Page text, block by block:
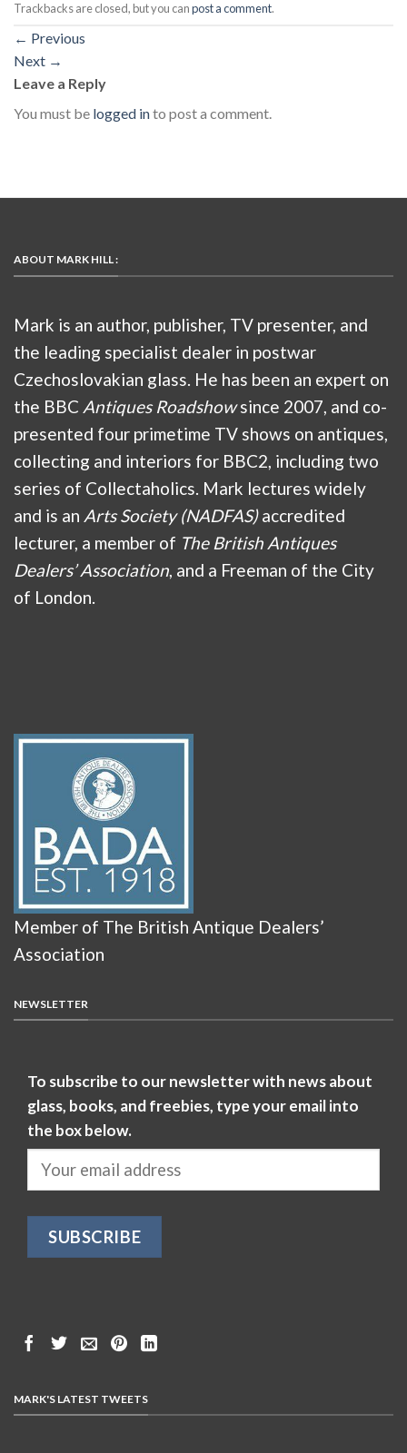
Trackbacks are closed, but you canpost a comment.
← Previous
Next →
Leave a Reply
You must be logged into post a comment.
ABOUT MARK HILL :
Mark is an author, publisher, TV presenter, and
the leading specialist dealer in postwar
Czechoslovakian glass. He has been an expert on
the BBC Antiques Roadshowsince 2007, and co-
presented four primetime TV shows on antiques,
collecting and interiors for BBC2, including two
series of Collectaholics. Mark lectures widely
and is an Arts Society (NADFAS)accredited
lecturer, a member of The British Antiques
Dealers’ Association, and a Freeman of the City
of London.
Member of The British Antique Dealers’
Association
NEWSLETTER
To subscribe to our newsletter with news about
glass, books, and freebies, type your email into
the box below.
MARK'S LATEST TWEETS